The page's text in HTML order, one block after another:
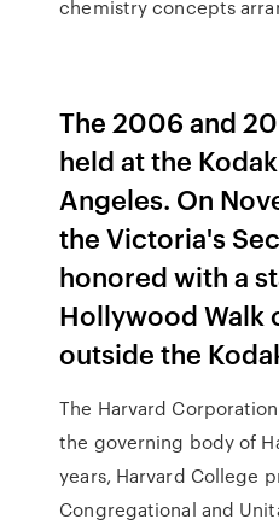
chemistry concepts
The 2006 and
held at the
Angeles. On
the Victoria's
honored with a
Hollywood Walk
outside the
The Harvard
the governing body of
years, Harvard College
Congregational and